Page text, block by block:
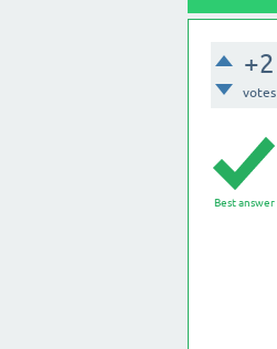
+2
votes
Best answer